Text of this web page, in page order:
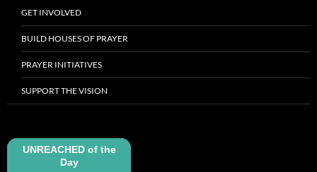
GET INVOLVED
BUILD HOUSES OF PRAYER
PRAYER INITIATIVES
SUPPORT THE VISION
UNREACHED of the
Day